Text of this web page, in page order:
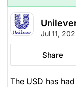
Jul 11,
Share
The USD has